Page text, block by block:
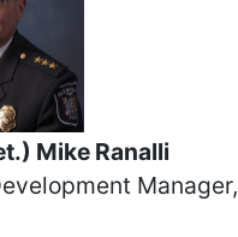
Mike Ranalli
Manager,